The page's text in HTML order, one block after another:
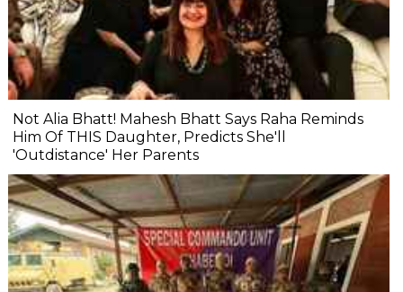
Not Alia Bhatt! Mahesh Bhatt Says Raha Reminds
Him Of THIS Daughter, Predicts She'll
'Outdistance' Her Parents